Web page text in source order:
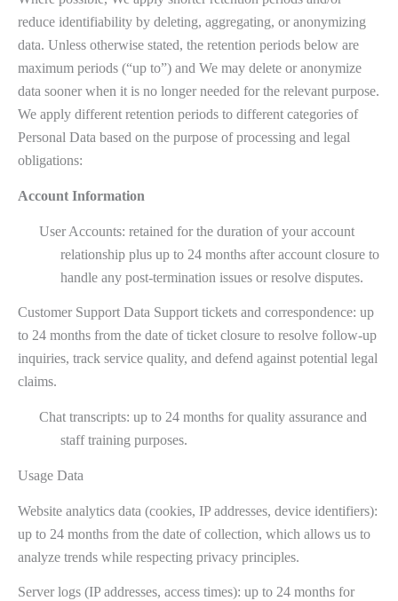
reduce identifiability by deleting, aggregating, or anonymizing
data. Unless otherwise stated, the retention periods below are
maximum periods (“up to”) and We may delete or anonymize
data sooner when it is no longer needed for the relevant purpose.
We apply different retention periods to different categories of
Personal Data based on the purpose of processing and legal
obligations:
Account Information
User Accounts: retained for the duration of your account
relationship plus up to 24 months after account closure to
handle any post-termination issues or resolve disputes.
Customer Support Data Support tickets and correspondence: up
to 24 months from the date of ticket closure to resolve follow-up
inquiries, track service quality, and defend against potential legal
claims.
Chat transcripts: up to 24 months for quality assurance and
staff training purposes.
Usage Data
Website analytics data (cookies, IP addresses, device identifiers):
up to 24 months from the date of collection, which allows us to
analyze trends while respecting privacy principles.
Server logs (IP addresses, access times): up to 24 months for